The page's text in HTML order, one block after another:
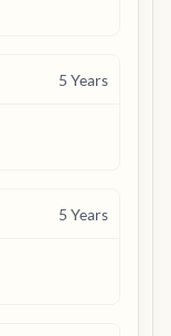
5 Years
5 Years